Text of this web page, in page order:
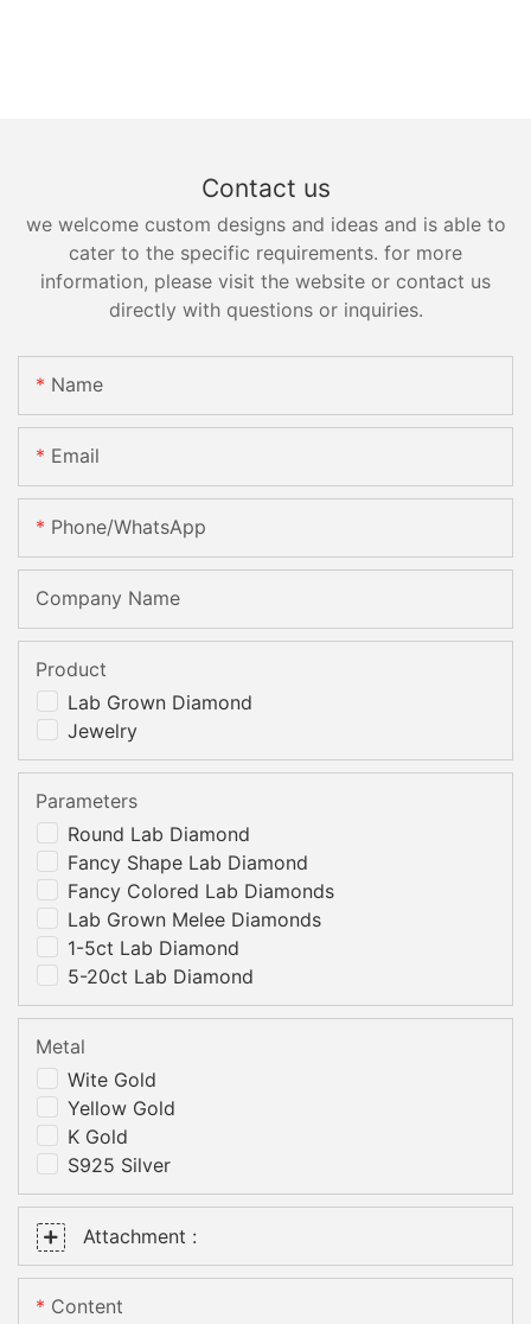
Contact us
we welcome custom designs and ideas and is able to
cater to the specific requirements. for more
information, please visit the website or contact us
directly with questions or inquiries.
Name
Email
Phone/whatsApp
Company Name
Lab Grown Diamond
Jewelry
Product
Round Lab Diamond
Fancy Shape Lab Diamond
Fancy Colored Lab Diamonds
Lab Grown Melee Diamonds
1-5ct Lab Diamond
5-20ct Lab Diamond
Parameters
Wite Gold
Yellow Gold
K Gold
S925 Silver
Metal
Attachment :
Content